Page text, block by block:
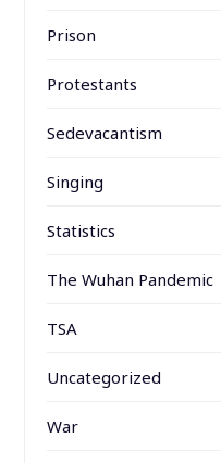
Prison
Protestants
Sedevacantism
Singing
Statistics
The Wuhan Pandemic
TSA
Uncategorized
War